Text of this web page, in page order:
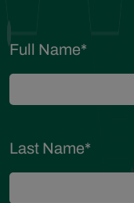
Full Name*
Last Name*